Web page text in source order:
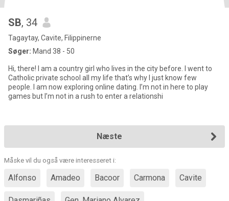
SB, 34
Tagaytay, Cavite, Filippinerne
Søger: Mand 38 - 50
Hi, there! I am a country girl who lives in the city before. I went to
Catholic private school all my life that’s why I just know few
people. I am now exploring online dating. I’m not in here to play
games but I’m not in a rush to enter a relationshi
Næste
Måske vil du også være interesseret i:
Alfonso Amadeo Bacoor Carmona Cavite